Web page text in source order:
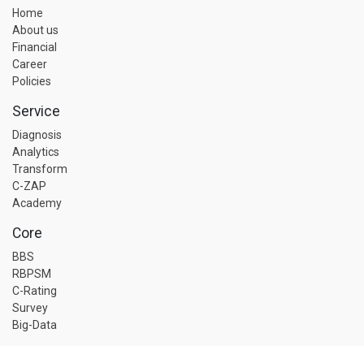
Home
About us
Financial
Career
Policies
Service
Diagnosis
Analytics
Transform
C-ZAP
Academy
Core
BBS
RBPSM
C-Rating
Survey
Big-Data